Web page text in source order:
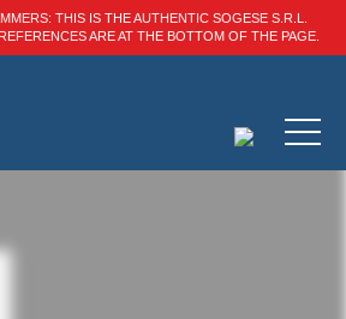
THIS IS THE AUTHENTIC SOGESE S.R.L.
ARE AT THE BOTTOM OF THE PAGE.